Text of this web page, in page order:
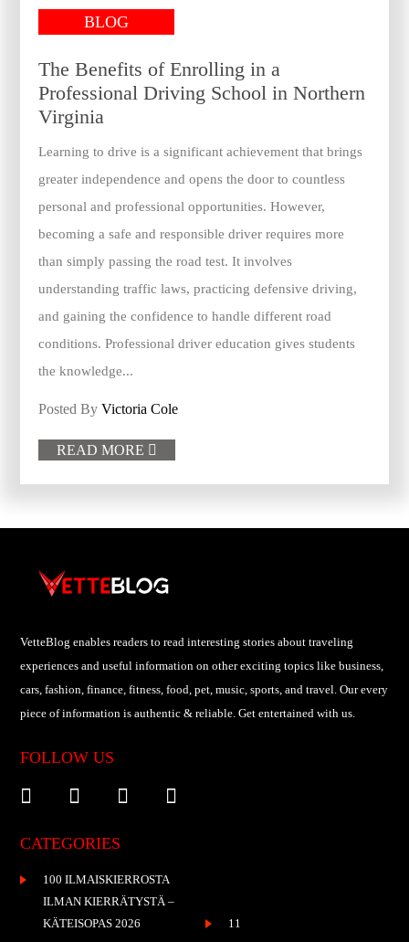
BLOG
The Benefits of Enrolling in a
Professional Driving School in Northern
Virginia
Learning to drive is a significant achievement that brings
greater independence and opens the door to countless
personal and professional opportunities. However,
becoming a safe and responsible driver requires more
than simply passing the road test. It involves
understanding traffic laws, practicing defensive driving,
and gaining the confidence to handle different road
conditions. Professional driver education gives students
the knowledge...
Posted ByVictoria Cole
READ MORE 
VetteBlog enables readers to read interesting stories about traveling
experiences and useful information on other exciting topics like business,
cars, fashion, finance, fitness, food, pet, music, sports, and travel. Our every
piece of information is authentic & reliable. Get entertained with us.
FOLLOW US
CATEGORIES
100 ILMAISKIERROSTA
ILMAN KIERRÄTYSTÄ –
KÄTEISOPAS 2026
11